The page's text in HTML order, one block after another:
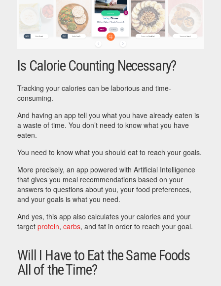
Is Calorie Counting Necessary?
Tracking your calories can be laborious and time-
consuming.
And having an app tell you what you have already eaten is
a waste of time. You don’t need to know what you have
eaten.
You need to know what you should eat to reach your goals.
More precisely, an app powered with Artificial Intelligence
that gives you meal recommendations based on your
answers to questions about you, your food preferences,
and your goals is what you need.
And yes, this app also calculates your calories and your
target protein, carbs, and fat in order to reach your goal.
Will I Have to Eat the Same Foods
All of the Time?